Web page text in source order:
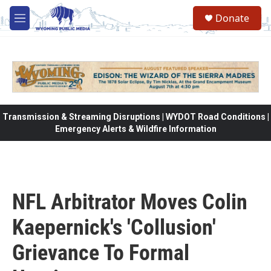
Skip to main content
M
e
Donate
Transmission & Streaming Disruptions | WYDOT Road Conditions |
Emergency Alerts & Wildfire Information
NFL Arbitrator Moves Colin
Kaepernick's 'Collusion'
Grievance To Formal